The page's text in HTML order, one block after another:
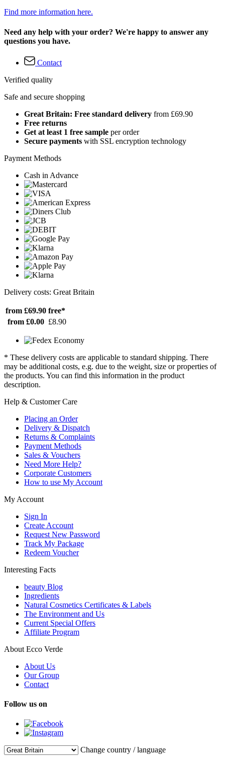
Find more information here.
Need any help with your order? We're happy to answer any
questions you have.
Contact
Verified quality
Safe and secure shopping
Great Britain: Free standard delivery from £69.90
Free returns
Get at least 1 free sample per order
Secure payments with SSL encryption technology
Payment Methods
Cash in Advance
Delivery costs: Great Britain
from £69.90 free*
from £0.00 £8.90
* These delivery costs are applicable to standard shipping. There
may be additional costs, e.g. due to the weight, size or properties of
the products. You can find this information in the product
description.
Help & Customer Care
Placing an Order
Delivery & Dispatch
Returns & Complaints
Payment Methods
Sales & Vouchers
Need More Help?
Corporate Customers
How to use My Account
My Account
Sign In
Create Account
Request New Password
Track My Package
Redeem Voucher
Interesting Facts
beauty Blog
Ingredients
Natural Cosmetics Certificates & Labels
The Environment and Us
Current Special Offers
Affiliate Program
About Ecco Verde
About Us
Our Group
Contact
Follow us on
Change country / language